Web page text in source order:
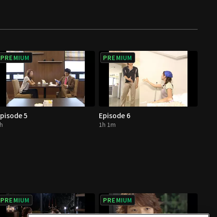
PREMIUM
5
PREMIUM
Episode 6
1h 1m
PREMIUM PREMIUM